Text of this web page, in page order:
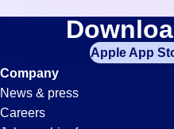
your
zip
code,
try
Loader-
Unloader
Apple App
Company
News & press
Careers